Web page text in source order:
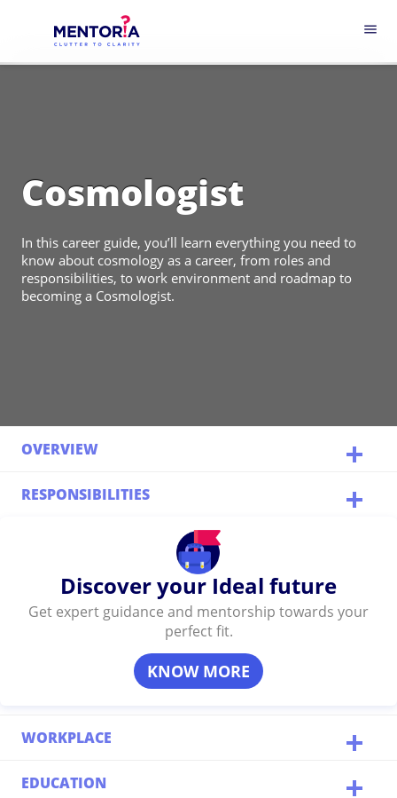
menu
Cosmologist
In this career guide, you’ll learn everything you need to
know about cosmology as a career, from roles and
responsibilities, to work environment and roadmap to
becoming a Cosmologist.
OVERVIEW
RESPONSIBILITIES
Discover your Ideal future
Get expert guidance and mentorship towards your
perfect fit.
KNOW MORE
WORKPLACE
EDUCATION